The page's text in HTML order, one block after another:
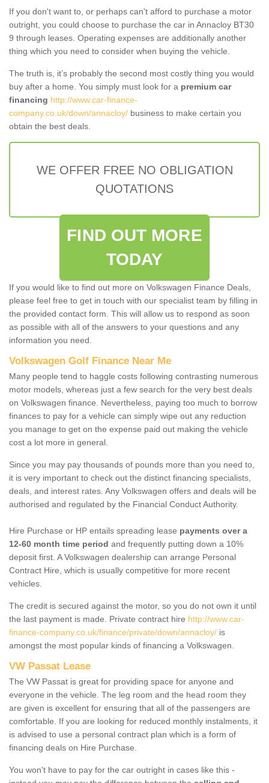
If you don't want to, or perhaps can't afford to purchase a motor
outright, you could choose to purchase the car in Annacloy BT30
9 through leases. Operating expenses are additionally another
thing which you need to consider when buying the vehicle.
The truth is, it’s probably the second most costly thing you would
buy after a home. You simply must look for a premium car
financing http://www.car-finance-
company.co.uk/down/annacloy/ business to make certain you
obtain the best deals.
WE OFFER FREE NO OBLIGATION
QUOTATIONS
FIND OUT MORE
TODAY
If you would like to find out more on Volkswagen Finance Deals,
please feel free to get in touch with our specialist team by filling in
the provided contact form. This will allow us to respond as soon
as possible with all of the answers to your questions and any
information you need.
Volkswagen Golf Finance Near Me
Many people tend to haggle costs following contrasting numerous
motor models, whereas just a few search for the very best deals
on Volkswagen finance. Nevertheless, paying too much to borrow
finances to pay for a vehicle can simply wipe out any reduction
you manage to get on the expense paid out making the vehicle
cost a lot more in general.
Since you may pay thousands of pounds more than you need to,
it is very important to check out the distinct financing specialists,
deals, and interest rates. Any Volkswagen offers and deals will be
authorised and regulated by the Financial Conduct Authority.
Hire Purchase or HP entails spreading lease payments over a
12-60 month time period and frequently putting down a 10%
deposit first. A Volkswagen dealership can arrange Personal
Contract Hire, which is usually competitive for more recent
vehicles.
The credit is secured against the motor, so you do not own it until
the last payment is made. Private contract hire http://www.car-
finance-company.co.uk/finance/private/down/annacloy/ is
amongst the most popular kinds of financing a Volkswagen.
VW Passat Lease
The VW Passat is great for providing space for anyone and
everyone in the vehicle. The leg room and the head room they
are given is excellent for ensuring that all of the passengers are
comfortable. If you are looking for reduced monthly instalments, it
is advised to use a personal contract plan which is a form of
financing deals on Hire Purchase.
You won't have to pay for the car outright in cases like this -